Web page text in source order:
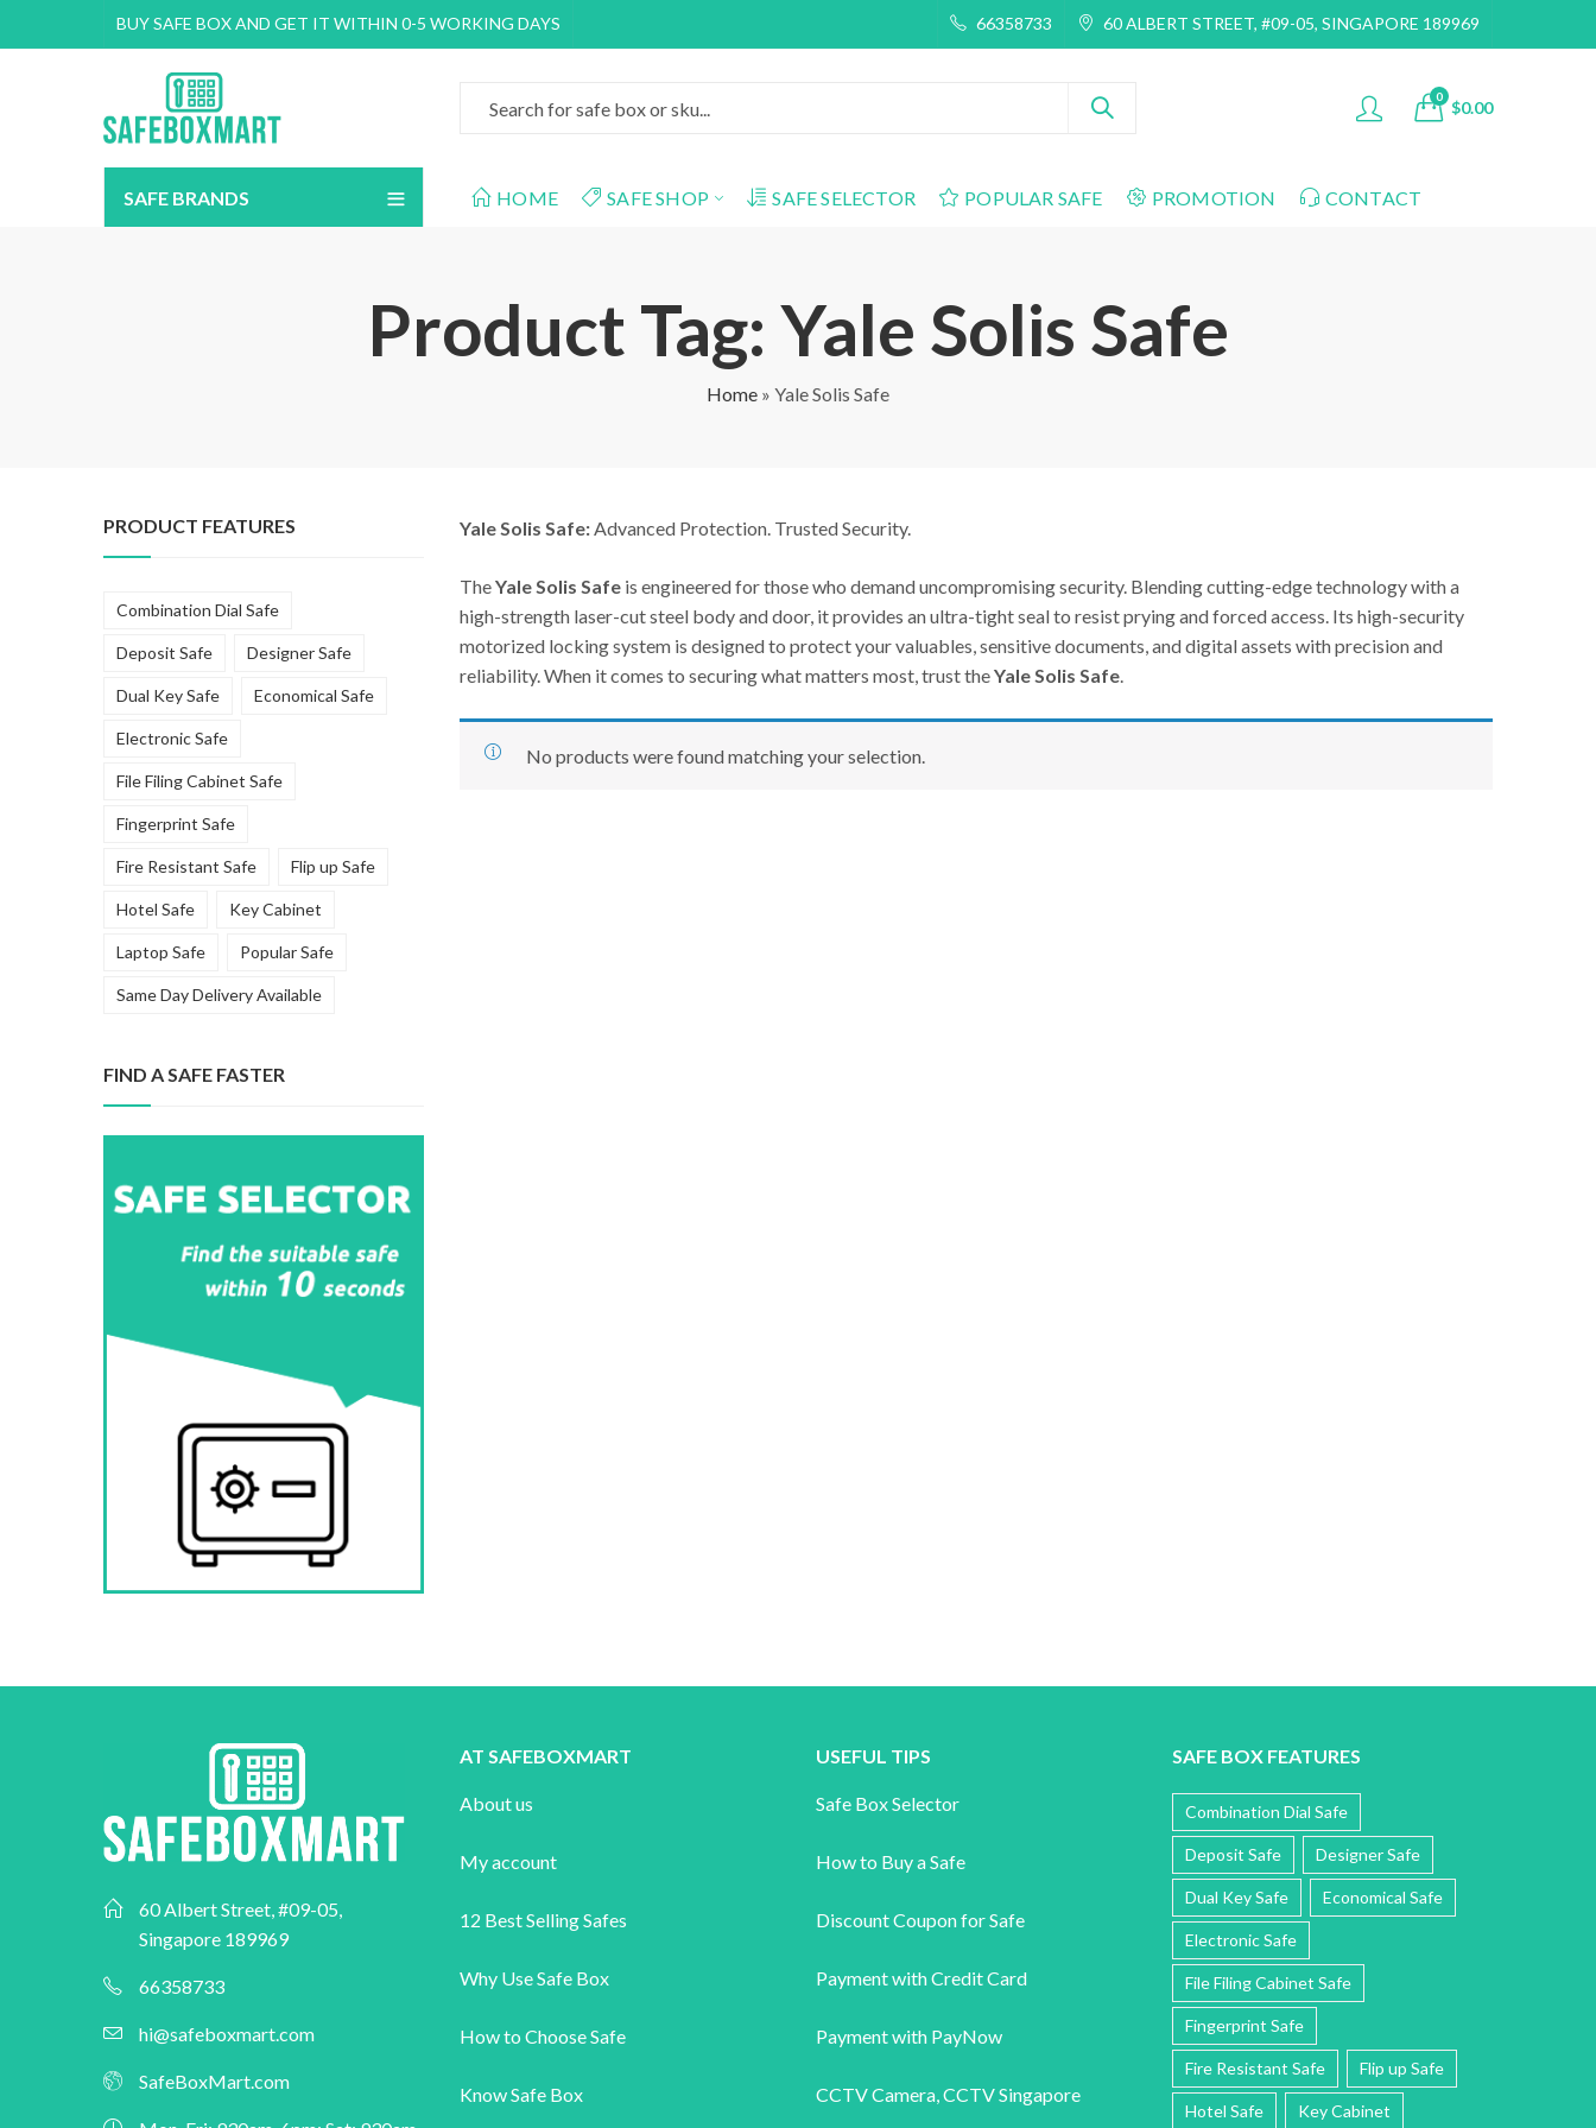
BUY SAFE BOX AND GET IT WITHIN 0-5 WORKING DAYS 66358733 60 ALBERT STREET, #09-05, SINGAPORE 189969
0
$0.00
SAFE BRANDS HOME SAFE SHOP SAFE SELECTOR POPULAR SAFE PROMOTION CONTACT
Product Tag: Yale Solis Safe
Home » Yale Solis Safe
Yale Solis Safe:Advanced Protection. Trusted Security.
TheYale Solis Safe is engineered for those who demand uncompromising security. Blending cutting-edge technology with a
high-strength laser-cut steel body and door, it provides an ultra-tight seal to resist prying and forced access. Its high-security
motorized locking system is designed to protect your valuables, sensitive documents, and digital assets with precision and
reliability. When it comes to securing what matters most, trust theYale Solis Safe.
No products were found matching your selection.
PRODUCT FEATURES
Combination Dial Safe
Deposit Safe Designer Safe
Dual Key Safe Economical Safe
Electronic Safe
File Filing Cabinet Safe
Fingerprint Safe
Fire Resistant Safe Flip up Safe
Hotel Safe Key Cabinet
Laptop Safe Popular Safe
Same Day Delivery Available
FIND A SAFE FASTER
60 Albert Street, #09-05,
Singapore 189969
66358733
hi@safeboxmart.com
SafeBoxMart.com
AT SAFEBOXMART
About us
My account
12 Best Selling Safes
Why Use Safe Box
How to Choose Safe
Know Safe Box
USEFUL TIPS
Safe Box Selector
How to Buy a Safe
Discount Coupon for Safe
Payment with Credit Card
Payment with PayNow
CCTV Camera CCTV Singapore
SAFE BOX FEATURES
Combination Dial Safe
Deposit Safe Designer Safe
Dual Key Safe Economical Safe
Electronic Safe
File Filing Cabinet Safe
Fingerprint Safe
Fire Resistant Safe Flip up Safe
Hotel Safe Key Cabinet